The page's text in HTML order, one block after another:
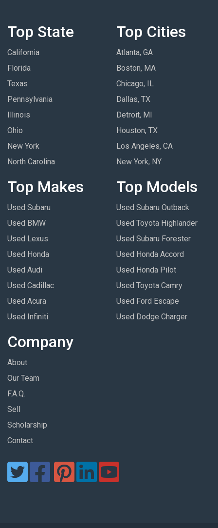
Top State
California
Florida
Texas
Pennsylvania
Illinois
Ohio
New York
North Carolina
Top Cities
Atlanta, GA
Boston, MA
Chicago, IL
Dallas, TX
Detroit, MI
Houston, TX
Los Angeles, CA
New York, NY
Top Makes
Used Subaru
Used BMW
Used Lexus
Used Honda
Used Audi
Used Cadillac
Used Acura
Used Infiniti
Top Models
Used Subaru Outback
Used Toyota Highlander
Used Subaru Forester
Used Honda Accord
Used Honda Pilot
Used Toyota Camry
Used Ford Escape
Used Dodge Charger
Company
About
Our Team
F.A.Q.
Sell
Scholarship
Contact